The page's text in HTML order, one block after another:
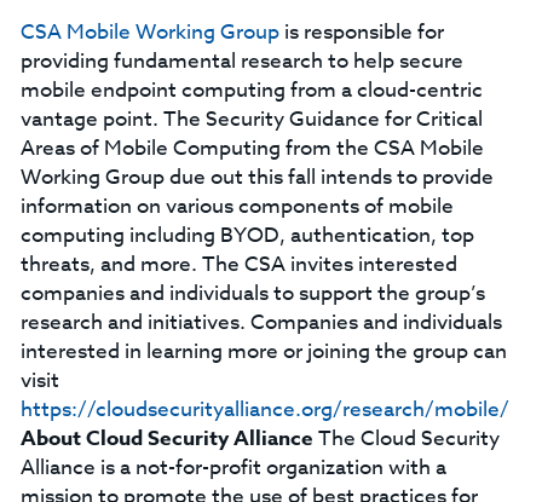
CSA Mobile Working Groupis responsible for
providing fundamental research to help secure
mobile endpoint computing from a cloud-centric
vantage point. The Security Guidance for Critical
Areas of Mobile Computing from the CSA Mobile
Working Group due out this fall intends to provide
information on various components of mobile
computing including BYOD, authentication, top
threats, and more. The CSA invites interested
companies and individuals to support the group’s
research and initiatives. Companies and individuals
interested in learning more or joining the group can
visit
https://cloudsecurityalliance.org/research/mobile/
About Cloud Security Alliance The Cloud Security
Alliance is a not-for-profit organization with a